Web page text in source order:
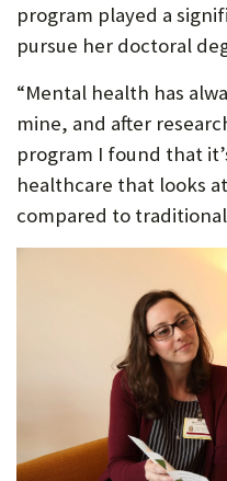
program played a
pursue her doctoral
“Mental health has
mine, and after
program I found that
healthcare that looks
compared to